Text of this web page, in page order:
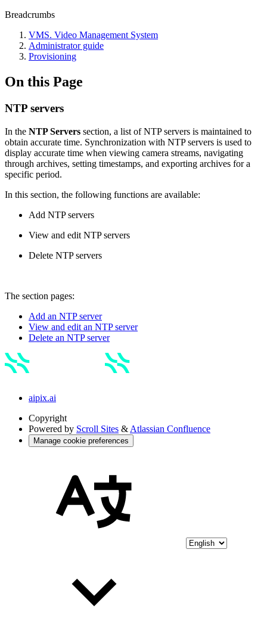
Breadcrumbs
VMS. Video Management System
Administrator guide
Provisioning
On this Page
NTP servers
In the NTP Servers section, a list of NTP servers is maintained to
obtain accurate time. Synchronization with NTP servers is used to
display accurate time when viewing camera streams, navigating
through archives, setting timestamps, and exporting archives for a
specific period.
In this section, the following functions are available:
Add NTP servers
View and edit NTP servers
Delete NTP servers
The section pages:
Add an NTP server
View and edit an NTP server
Delete an NTP server
aipix.ai
Copyright
Powered by Scroll Sites & Atlassian Confluence
Manage cookie preferences